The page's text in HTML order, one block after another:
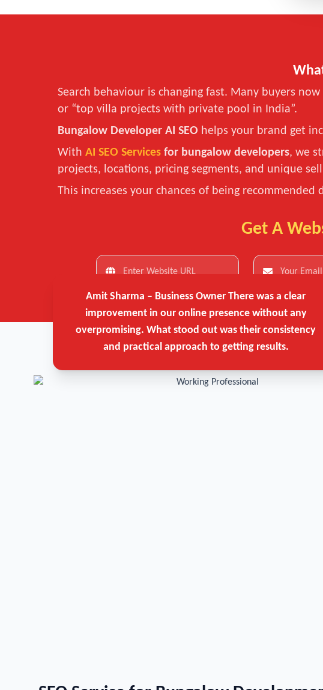
Search behaviour is changing fast. Many buyers
or “top villa projects with private pool in India”.
Bungalow Developer AI SEO helps your brand get
With AI SEO Services for bungalow developers, we
projects, locations, pricing segments, and unique
This increases your chances of being
Get A
Amit Sharma – Business Owner There was a clear
improvement in our online presence without any
overpromising. What stood out was their consistency
and practical approach to getting results.